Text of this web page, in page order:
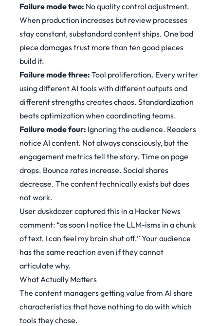
Failure mode two: No quality control adjustment.
When production increases but review processes
stay constant, substandard content ships. One bad
piece damages trust more than ten good pieces
build it.
Failure mode three: Tool proliferation. Every writer
using different AI tools with different outputs and
different strengths creates chaos. Standardization
beats optimization when coordinating teams.
Failure mode four: Ignoring the audience. Readers
notice AI content. Not always consciously, but the
engagement metrics tell the story. Time on page
drops. Bounce rates increase. Social shares
decrease. The content technically exists but does
not work.
User duskdozer captured this in a Hacker News
comment: “as soon I notice the LLM-isms in a chunk
of text, I can feel my brain shut off.” Your audience
has the same reaction even if they cannot
articulate why.
What Actually Matters
The content managers getting value from AI share
characteristics that have nothing to do with which
tools they chose.